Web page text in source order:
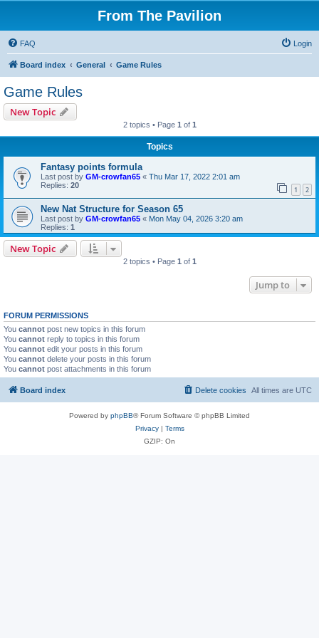
From The Pavilion
FAQ Login
Board index General Game Rules
Game Rules
New Topic
2 topics • Page 1 of 1
Topics
Fantasy points formula
Last post by GM-crowfan65 « Thu Mar 17, 2022 2:01 am
Replies: 20 1 2
New Nat Structure for Season 65
Last post by GM-crowfan65 « Mon May 04, 2026 3:20 am
Replies: 1
New Topic
2 topics • Page 1 of 1
Jump to
FORUM PERMISSIONS
You cannot post new topics in this forum
You cannot reply to topics in this forum
You cannot edit your posts in this forum
You cannot delete your posts in this forum
You cannot post attachments in this forum
Board index All times are UTC
Delete cookies
Powered by phpBB® Forum Software © phpBB Limited
Privacy| Terms
GZIP: On